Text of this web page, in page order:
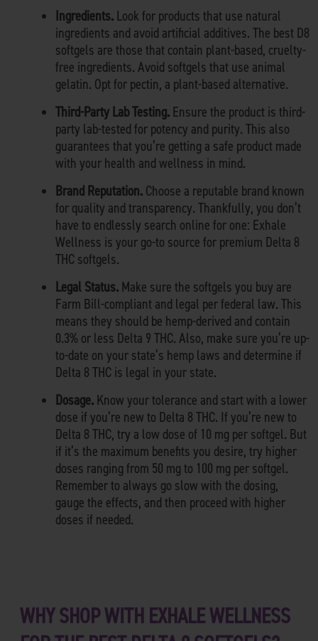
Ingredients. Look for products that use natural
ingredients and avoid artificial additives. The best D8
softgels are those that contain plant-based, cruelty-
free ingredients. Avoid softgels that use animal
gelatin. Opt for pectin, a plant-based alternative.
Third-Party Lab Testing. Ensure the product is third-
party lab-tested for potency and purity. This also
guarantees that you’re getting a safe product made
with your health and wellness in mind.
Brand Reputation. Choose a reputable brand known
for quality and transparency. Thankfully, you don’t
have to endlessly search online for one: Exhale
Wellness is your go-to source for premium Delta 8
THC softgels.
Legal Status. Make sure the softgels you buy are
Farm Bill-compliant and legal per federal law. This
means they should be hemp-derived and contain
0.3% or less Delta 9 THC. Also, make sure you’re up-
to-date on your state’s hemp laws and determine if
Delta 8 THC is legal in your state.
Dosage. Know your tolerance and start with a lower
dose if you’re new to Delta 8 THC. If you’re new to
Delta 8 THC, try a low dose of 10 mg per softgel. But
if it’s the maximum benefits you desire, try higher
doses ranging from 50 mg to 100 mg per softgel.
Remember to always go slow with the dosing,
gauge the effects, and then proceed with higher
doses if needed.
WHY SHOP WITH EXHALE WELLNESS